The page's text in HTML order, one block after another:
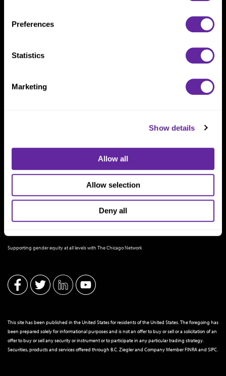
Preferences
Statistics
Marketing
Show details
Allow all
Allow selection
Deny all
Supporting gender equity at all levels with The Chicago Network
This site has been published in the United States for residents of the United States. The foregoing has
been prepared solely for informational purposes and is not an offer to buy or sell or a solicitation of an
offer to buy or sell any security or instrument or to participate in any particular trading strategy.
Securities, products and services offered through B.C. Ziegler and Company MemberFINRAand SIPC